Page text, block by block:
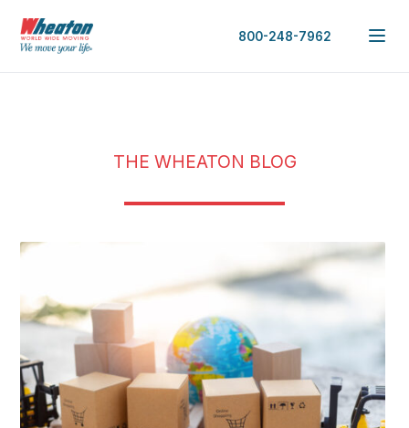
800-248-7962
THE WHEATON BLOG